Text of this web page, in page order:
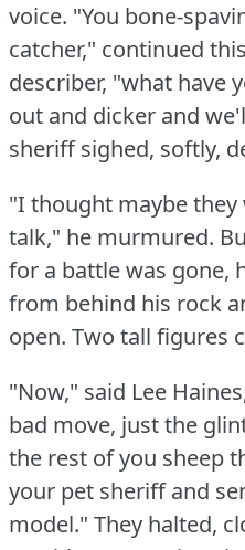
voice. "You bone-
catcher," continued
describer, "what have
out and dicker and
sheriff sighed, softly,
"I thought maybe
talk," he murmured.
for a battle was gone,
from behind his rock
open. Two tall figures
"Now," said Lee
bad move, just the
the rest of you sheep
your pet sheriff and
model." They halted,